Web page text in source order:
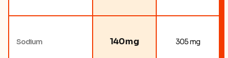
Sodium 140 mg 305 mg